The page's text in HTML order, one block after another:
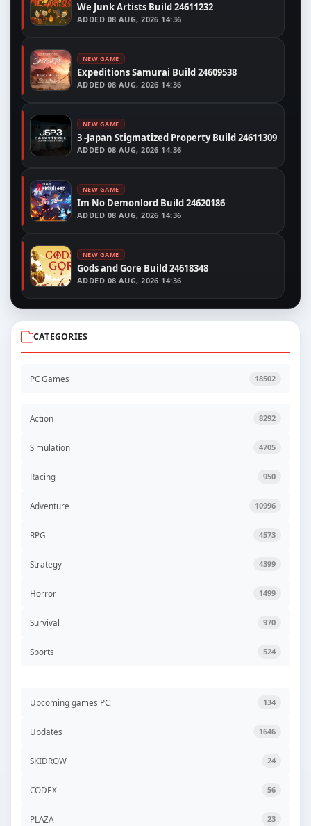
We Junk Artists Build 24611232
ADDED 08 AUG, 2026 14:36
NEW GAME
Expeditions Samurai Build 24609538
ADDED 08 AUG, 2026 14:36
NEW GAME
3 -Japan Stigmatized Property Build 24611309
ADDED 08 AUG, 2026 14:36
NEW GAME
Im No Demonlord Build 24620186
ADDED 08 AUG, 2026 14:36
NEW GAME
Gods and Gore Build 24618348
ADDED 08 AUG, 2026 14:36
CATEGORIES
PC Games 18502
Action 8292
Simulation 4705
Racing 950
Adventure 10996
RPG 4573
Strategy 4399
Horror 1499
Survival 970
Sports 524
Upcoming games PC 134
Updates 1646
SKIDROW 24
CODEX 56
PLAZA 23